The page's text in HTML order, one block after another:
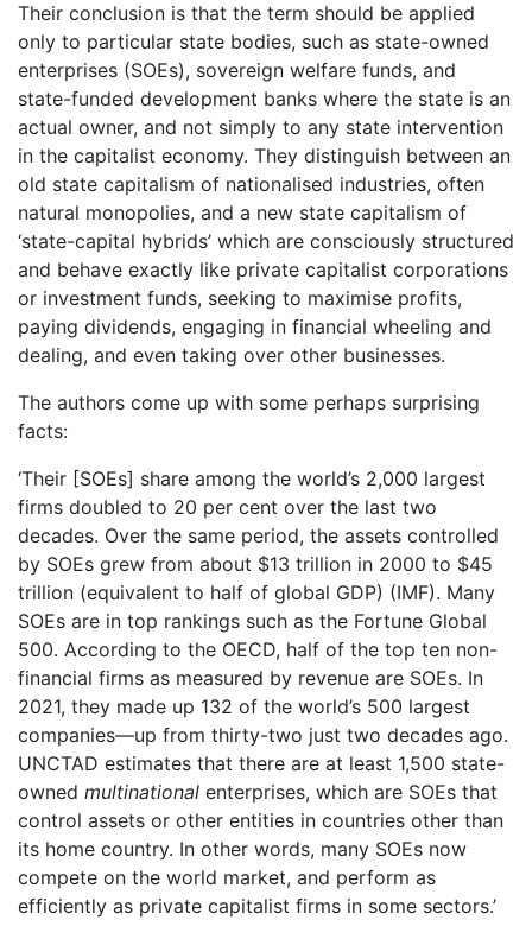
Their conclusion is that the term should be applied
only to particular state bodies, such as state-owned
enterprises (SOEs), sovereign welfare funds, and
state-funded development banks where the state is an
actual owner, and not simply to any state intervention
in the capitalist economy. They distinguish between an
old state capitalism of nationalised industries, often
natural monopolies, and a new state capitalism of
‘state-capital hybrids’ which are consciously structured
and behave exactly like private capitalist corporations
or investment funds, seeking to maximise profits,
paying dividends, engaging in financial wheeling and
dealing, and even taking over other businesses.
The authors come up with some perhaps surprising
facts:
‘Their [SOEs] share among the world’s 2,000 largest
firms doubled to 20 per cent over the last two
decades. Over the same period, the assets controlled
by SOEs grew from about $13 trillion in 2000 to $45
trillion (equivalent to half of global GDP) (IMF). Many
SOEs are in top rankings such as the Fortune Global
500. According to the OECD, half of the top ten non-
financial firms as measured by revenue are SOEs. In
2021, they made up 132 of the world’s 500 largest
companies—up from thirty-two just two decades ago.
UNCTAD estimates that there are at least 1,500 state-
owned multinational enterprises, which are SOEs that
control assets or other entities in countries other than
its home country. In other words, many SOEs now
compete on the world market, and perform as
efficiently as private capitalist firms in some sectors.’